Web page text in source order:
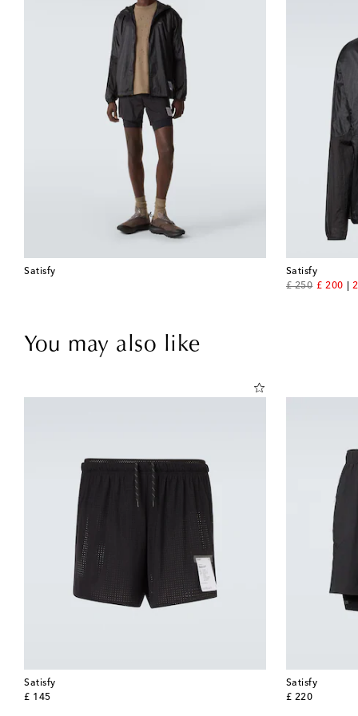
Satisfy
Satisfy
£ 250
original price
£ 200
You may also like
Satisfy
£ 145
original price
Satisfy
£ 220
original price